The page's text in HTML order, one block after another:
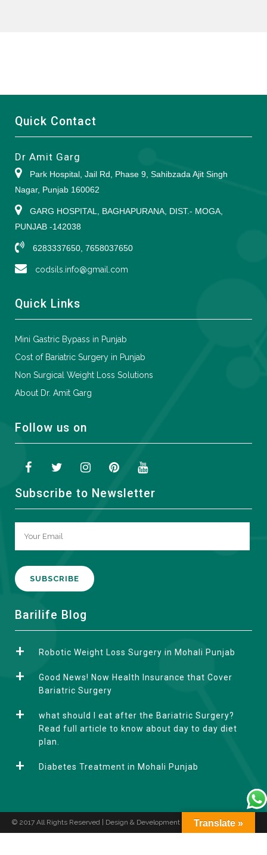
Quick Contact
Dr Amit Garg
Park Hospital, Jail Rd, Phase 9, Sahibzada Ajit Singh
Nagar, Punjab 160062
GARG HOSPITAL, BAGHAPURANA, DIST.- MOGA,
PUNJAB -142038
6283337650, 7658037650
codsils.info@gmail.com
Quick Links
Mini Gastric Bypass in Punjab
Cost of Bariatric Surgery in Punjab
Non Surgical Weight Loss Solutions
About Dr. Amit Garg
Follow us on
Subscribe to Newsletter
A
e
e
Barilife Blog
Robotic Weight Loss Surgery in Mohali Punjab
Good News! Now Health Insurance that Cover
Bariatric Surgery
what should I eat after the Bariatric Surgery?
Read full article to know about day to day diet
plan.
Diabetes Treatment in Mohali Punjab
© 2017 All Rights Reserved | Design & Development by Translate »